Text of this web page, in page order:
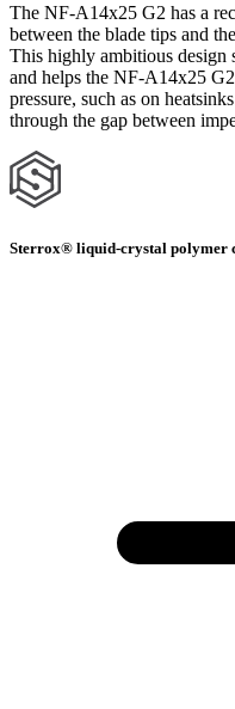
The NF-A14x25 G2 has a
between the blade tips and
This highly ambitious design
and helps the NF-A14x25
pressure, such as on
through the gap between
Sterrox® liquid-crystal polymer